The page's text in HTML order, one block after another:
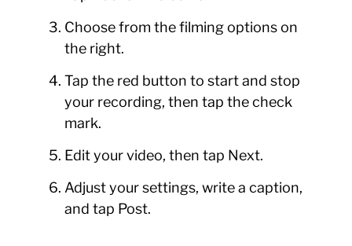
Choose from the filming options on
the right.
Tap the red button to start and stop
your recording, then tap the check
mark.
Edit your video, then tap Next.
Adjust your settings, write a caption,
and tap Post.